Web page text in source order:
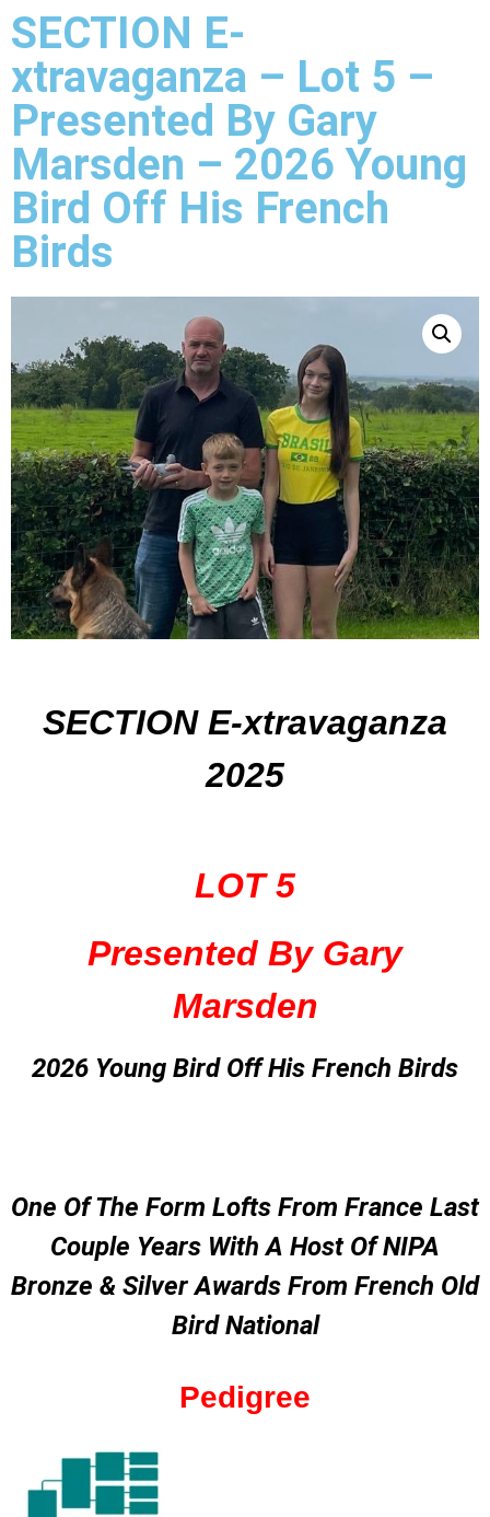
SECTION E-
xtravaganza – Lot 5 –
Presented By Gary
Marsden – 2026 Young
Bird Off His French
Birds
SECTION E-xtravaganza
2025
LOT 5
Presented By Gary
Marsden
2026 Young Bird Off His French Birds
One Of The Form Lofts From France Last
Couple Years With A Host Of NIPA
Bronze & Silver Awards From French Old
Bird National
Pedigree